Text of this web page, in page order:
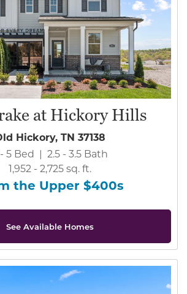
at Hickory Hills
Hickory, TN 37138
5 Bed | 2.5 - 3.5 Bath
1,952 - 2,725 sq. ft.
the Upper $400s
See Available Homes